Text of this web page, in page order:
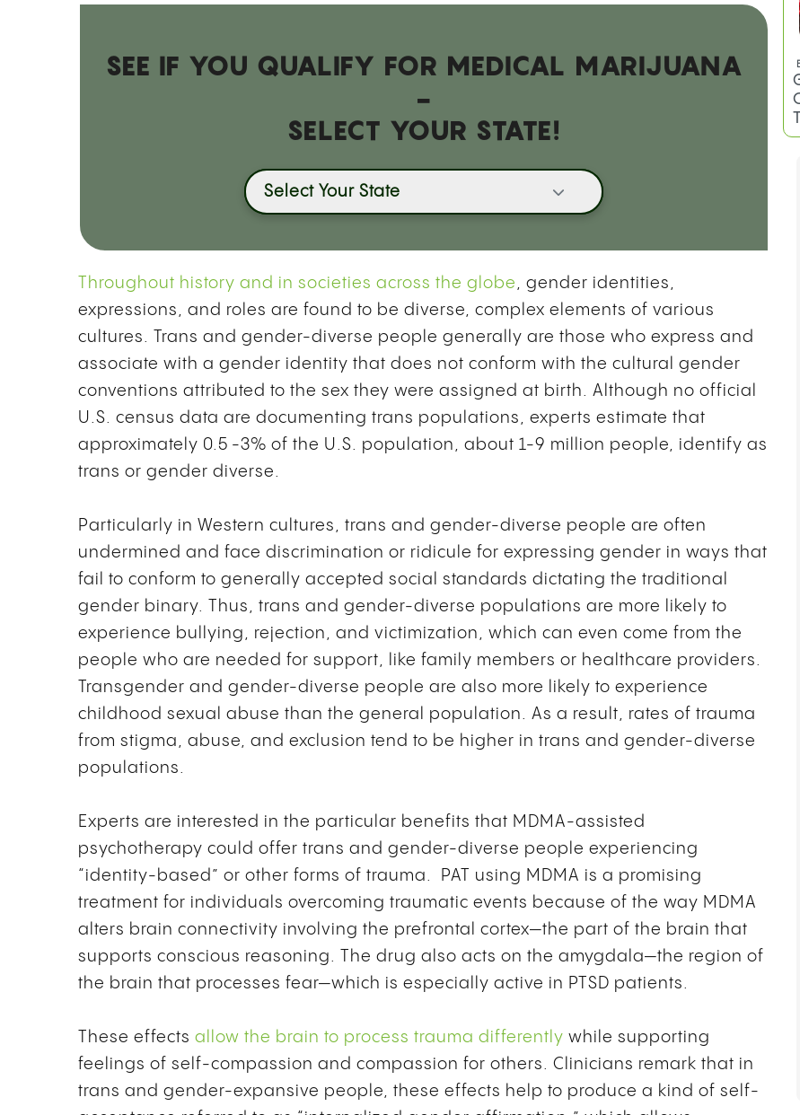
SEE IF YOU QUALIFY FOR MEDICAL MARIJUANA
-
SELECT YOUR STATE!
Select Your State
Throughout history and in societies across the globe , gender identities,
expressions, and roles are found to be diverse, complex elements of various
cultures. Trans and gender-diverse people generally are those who express and
associate with a gender identity that does not conform with the cultural gender
conventions attributed to the sex they were assigned at birth. Although no official
U.S. census data are documenting trans populations, experts estimate that
approximately 0.5 -3% of the U.S. population, about 1-9 million people, identify as
trans or gender diverse.
Particularly in Western cultures, trans and gender-diverse people are often
undermined and face discrimination or ridicule for expressing gender in ways that
fail to conform to generally accepted social standards dictating the traditional
gender binary. Thus, trans and gender-diverse populations are more likely to
experience bullying, rejection, and victimization, which can even come from the
people who are needed for support, like family members or healthcare providers.
Transgender and gender-diverse people are also more likely to experience
childhood sexual abuse than the general population. As a result, rates of trauma
from stigma, abuse, and exclusion tend to be higher in trans and gender-diverse
populations.
Experts are interested in the particular benefits that MDMA-assisted
psychotherapy could offer trans and gender-diverse people experiencing
“identity-based” or other forms of trauma. PAT using MDMA is a promising
treatment for individuals overcoming traumatic events because of the way MDMA
alters brain connectivity involving the prefrontal cortex—the part of the brain that
supports conscious reasoning. The drug also acts on the amygdala—the region of
the brain that processes fear—which is especially active in PTSD patients.
These effects allow the brain to process trauma differently while supporting
feelings of self-compassion and compassion for others. Clinicians remark that in
trans and gender-expansive people, these effects help to produce a kind of self-